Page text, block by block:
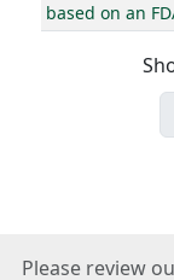
based on an
Please review